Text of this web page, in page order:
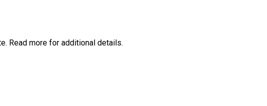
Read more for additional details.